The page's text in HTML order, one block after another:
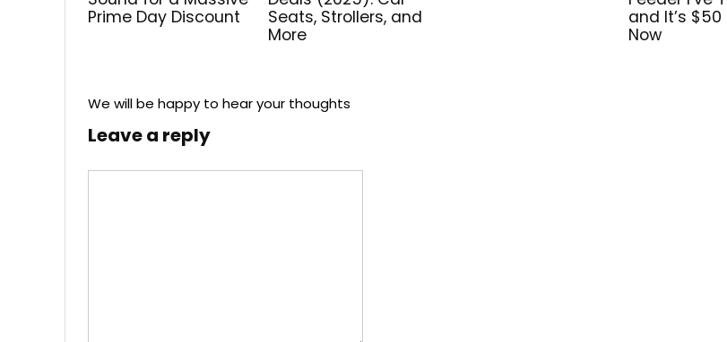
Prime Day Discount
Seats, Strollers, and
More
and It’s
Now
We will be happy to hear your thoughts
Leave a reply